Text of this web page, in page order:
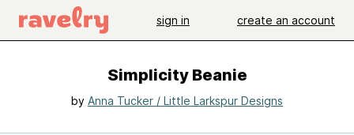
sign in create an account
Simplicity Beanie
by Anna Tucker / Little Larkspur Designs